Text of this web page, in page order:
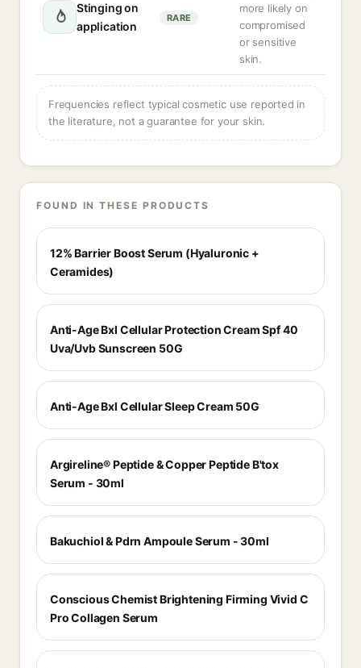
Stinging on
application
RARE
more likely on
compromised
or sensitive
skin.
Frequencies reflect typical cosmetic use reported in
the literature, not a guarantee for your skin.
FOUND IN THESE PRODUCTS
12% Barrier Boost Serum (Hyaluronic +
Ceramides)
Anti-Age Bxl Cellular Protection Cream Spf 40
Uva/Uvb Sunscreen 50G
Anti-Age Bxl Cellular Sleep Cream 50G
Argireline® Peptide & Copper Peptide B'tox
Serum - 30ml
Bakuchiol & Pdrn Ampoule Serum - 30ml
Conscious Chemist Brightening Firming Vivid C
Pro Collagen Serum